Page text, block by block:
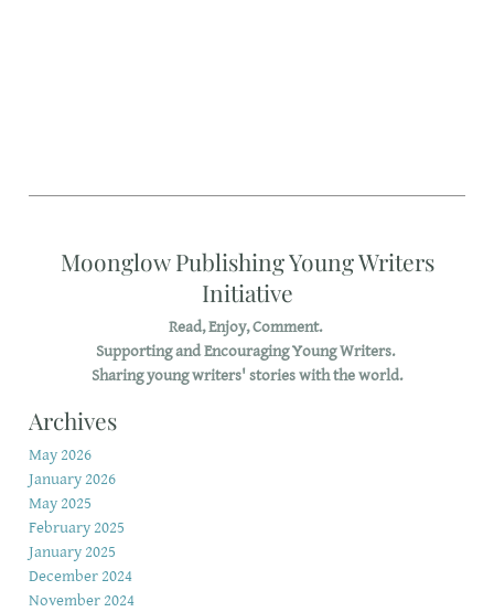
Moonglow Publishing Young Writers
Initiative
Read, Enjoy, Comment.
Supporting and Encouraging Young Writers.
Sharing young writers' stories with the world.
Archives
May 2026
January 2026
May 2025
February 2025
January 2025
December 2024
November 2024